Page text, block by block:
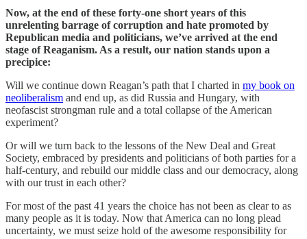
Now, at the end of these forty-one short years of this
unrelenting barrage of corruption and hate promoted by
Republican media and politicians, we’ve arrived at the end
stage of Reaganism. As a result, our nation stands upon a
precipice:
Will we continue down Reagan’s path that I charted in my book on
neoliberalism and end up, as did Russia and Hungary, with
neofascist strongman rule and a total collapse of the American
experiment?
Or will we turn back to the lessons of the New Deal and Great
Society, embraced by presidents and politicians of both parties for a
half-century, and rebuild our middle class and our democracy, along
with our trust in each other?
For most of the past 41 years the choice has not been as clear to as
many people as it is today. Now that America can no long plead
uncertainty, we must seize hold of the awesome responsibility for